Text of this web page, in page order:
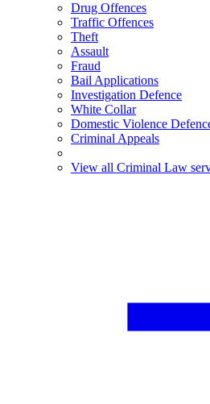
Drug Offences
Traffic Offences
Theft
Assault
Fraud
Bail Applications
Investigation Defence
White Collar
Domestic Violence
Criminal Appeals
View all Criminal Law